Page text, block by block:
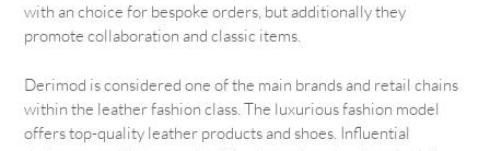
with an choice for bespoke orders, but additionally they
promote collaboration and classic items.
Derimod is considered one of the main brands and retail chains
within the leather fashion class. The luxurious fashion model
offers top-quality leather products and shoes. Influential